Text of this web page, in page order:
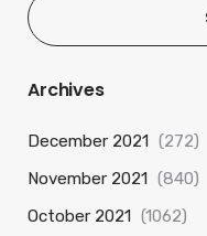
Archives
December 2021 (272)
November 2021 (840)
October 2021 (1062)